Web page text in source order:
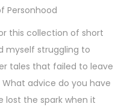
Personhood
this collection of short
myself struggling to
tales that failed to leave
What advice do you have
lost the spark when it